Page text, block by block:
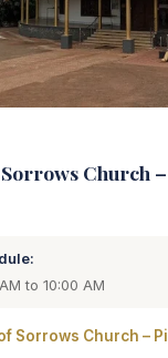
Church
to 10:00 AM
Sorrows Church –